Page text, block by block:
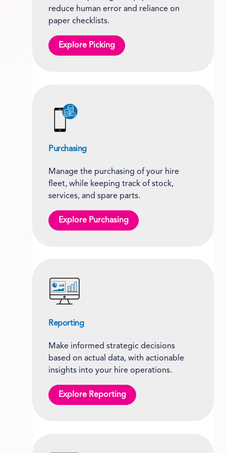
reduce human error and reliance on
paper checklists.
Explore Picking
Purchasing
Manage the purchasing of your hire
fleet, while keeping track of stock,
services, and spare parts.
Explore Purchasing
Reporting
Make informed strategic decisions
based on actual data, with actionable
insights into your hire operations.
Explore Reporting